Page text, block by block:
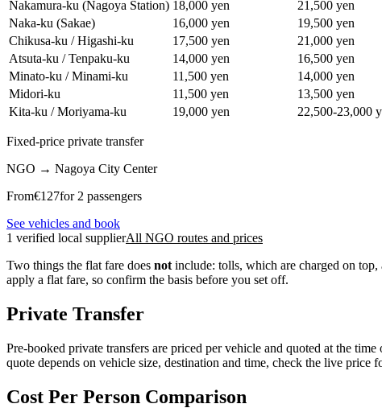
Nakamura-ku (Nagoya Station) 18,000 yen
21,500 yen
Naka-ku (Sakae)
16,000 yen
19,500 yen
Chikusa-ku / Higashi-ku
17,500 yen
21,000 yen
Atsuta-ku / Tenpaku-ku
14,000 yen
16,500 yen
Minato-ku / Minami-ku
11,500 yen
14,000 yen
Midori-ku
11,500 yen
13,500 yen
Kita-ku / Moriyama-ku
19,000 yen 22,500-23,000
Fixed-price private transfer
NGO → Nagoya City Center
From€127for 2 passengers
See vehicles and book
1 verified local supplierAll NGO routes and prices
Two things the flat fare does not include: tolls, which are charged on
apply a flat fare, so confirm the basis before you set off.
Private Transfer
Pre-booked private transfers are priced per vehicle and quoted at the
quote depends on vehicle size, destination and time, check the live
Cost Per Person Comparison